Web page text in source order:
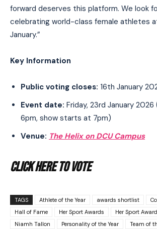
forward deserves this platform. We look
celebrating world-class female athletes
January.”
Key Information
Public voting closes: 16th January
Event date: Friday, 23rd January
6pm, show starts at 7pm)
Venue: The Helix on DCU Campus
CLICK HERE TO VOTE
TAGS Athlete of the Year awards shortlist
Hall of Fame
Her Sport Awards
Her Sport
Niamh Tallon
Personality of the Year Team of